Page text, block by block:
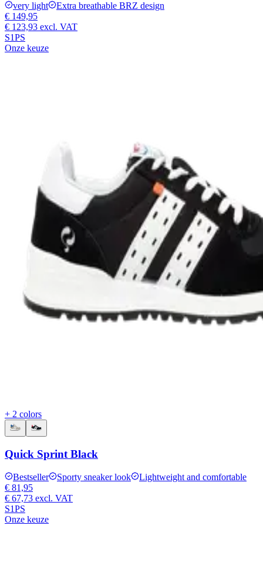
very light
Extra breathable BRZ design
€ 149,95
€ 123,93 excl. VAT
S1PS
Onze keuze
+ 2 colors
Quick Sprint Black
Bestseller Sporty sneaker look
Lightweight and comfortable
€ 81,95
€ 67,73 excl. VAT
S1PS
Onze keuze